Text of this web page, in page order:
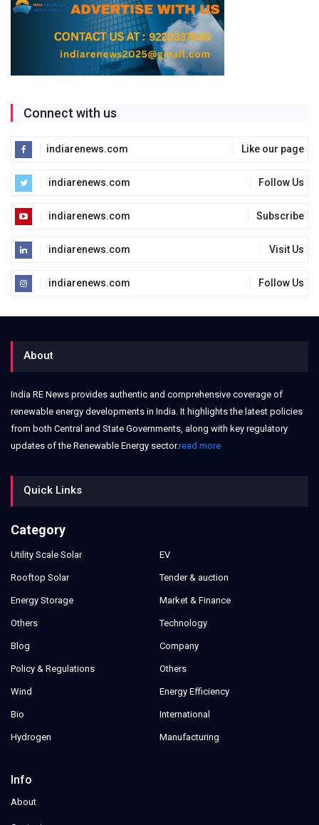
Connect with us
indiarenews.com Like our page
indiarenews.com Follow Us
indiarenews.com Subscribe
indiarenews.com Visit Us
indiarenews.com Follow Us
About
India RE News provides authentic and comprehensive coverage of
renewable energy developments in India. It highlights the latest policies
from both Central and State Governments, along with key regulatory
updates of the Renewable Energy sector.read more
Quick Links
Category
Utility Scale Solar
Rooftop Solar
Energy Storage
Others
Blog
Policy & Regulations
Wind
Bio
Hydrogen
EV
Tender & auction
Market & Finance
Technology
Company
Others
Energy Efficiency
International
Manufacturing
Info
About